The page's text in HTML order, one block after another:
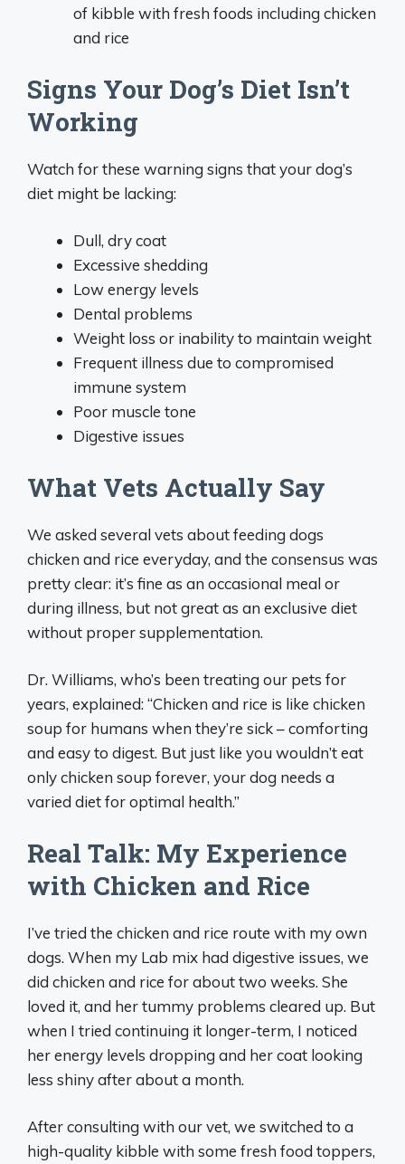
of kibble with fresh foods including chicken
and rice
Signs Your Dog’s Diet Isn’t
Working
Watch for these warning signs that your dog’s
diet might be lacking:
Dull, dry coat
Excessive shedding
Low energy levels
Dental problems
Weight loss or inability to maintain weight
Frequent illness due to compromised
immune system
Poor muscle tone
Digestive issues
What Vets Actually Say
We asked several vets about feeding dogs
chicken and rice everyday, and the consensus was
pretty clear: it’s fine as an occasional meal or
during illness, but not great as an exclusive diet
without proper supplementation.
Dr. Williams, who’s been treating our pets for
years, explained: “Chicken and rice is like chicken
soup for humans when they’re sick – comforting
and easy to digest. But just like you wouldn’t eat
only chicken soup forever, your dog needs a
varied diet for optimal health.”
Real Talk: My Experience
with Chicken and Rice
I’ve tried the chicken and rice route with my own
dogs. When my Lab mix had digestive issues, we
did chicken and rice for about two weeks. She
loved it, and her tummy problems cleared up. But
when I tried continuing it longer-term, I noticed
her energy levels dropping and her coat looking
less shiny after about a month.
After consulting with our vet, we switched to a
high-quality kibble with some fresh food toppers,